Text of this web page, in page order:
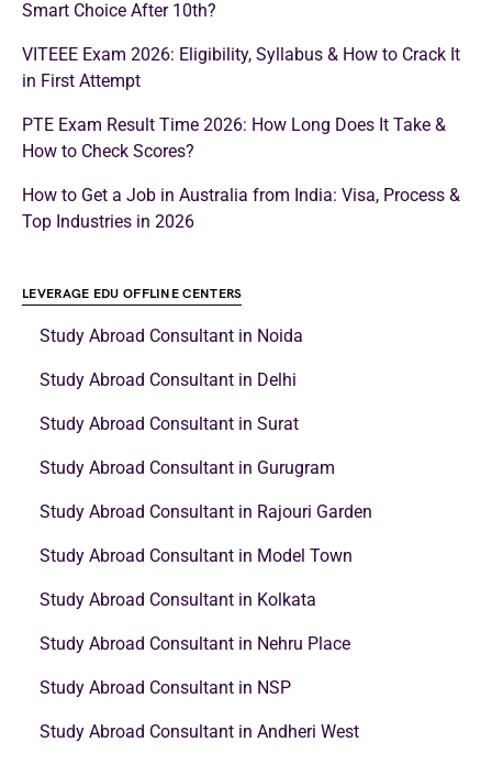
Smart Choice After 10th?
VITEEE Exam 2026: Eligibility, Syllabus & How to Crack It
in First Attempt
PTE Exam Result Time 2026: How Long Does It Take &
How to Check Scores?
How to Get a Job in Australia from India: Visa, Process &
Top Industries in 2026
LEVERAGE EDU OFFLINE CENTERS
Study Abroad Consultant in Noida
Study Abroad Consultant in Delhi
Study Abroad Consultant in Surat
Study Abroad Consultant in Gurugram
Study Abroad Consultant in Rajouri Garden
Study Abroad Consultant in Model Town
Study Abroad Consultant in Kolkata
Study Abroad Consultant in Nehru Place
Study Abroad Consultant in NSP
Study Abroad Consultant in Andheri West